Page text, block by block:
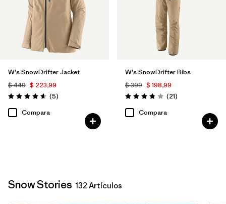
W's SnowDrifter Jacket
$ 449 $ 223,99
Valoración: 4.6 / 5
(5Comentarios
)
Compara
W's SnowDrifter Bibs
$ 399 $ 198,99
Valoración: 3.9 / 5
(21Comentarios
)
Compara
Snow Stories 132 Artículos